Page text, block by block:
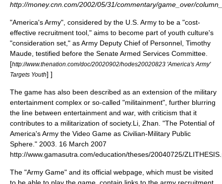
http://money.cnn.com/2002/05/31/commentary/game_over/
"America's Army", considered by the U.S. Army to be a "cost-
effective recruitment tool," aims to become part of youth culture's
"consideration set," as Army Deputy Chief of Personnel, Timothy
Maude, testified before the Senate Armed Services Committee
[http://www.thenation.com/doc/20020902/hodes20020823 'America's Army'
Targets Youth] ]
The game has also been described as an extension of the military
entertainment complex or so-called "militainment", further blurring
the line between entertainment and war, with criticism that it
contributes to a militarization of society. Li, Zhan. "The Potential of
America's Army the Video Game as Civilian-Military Public
Sphere." 2003. 16 March 2007
http://www.gamasutra.com/education/theses/20040725/
The "Army Game" and its official webpage, which must be visited